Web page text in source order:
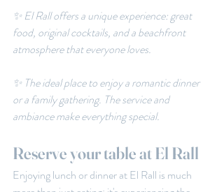
✨ El Rall offers a unique experience: great
food, original cocktails, and a beachfront
atmosphere that everyone loves.
✨ The ideal place to enjoy a romantic dinner
or a family gathering. The service and
ambiance make everything special.
Reserve your table at El Rall
Enjoying lunch or dinner at El Rall is much